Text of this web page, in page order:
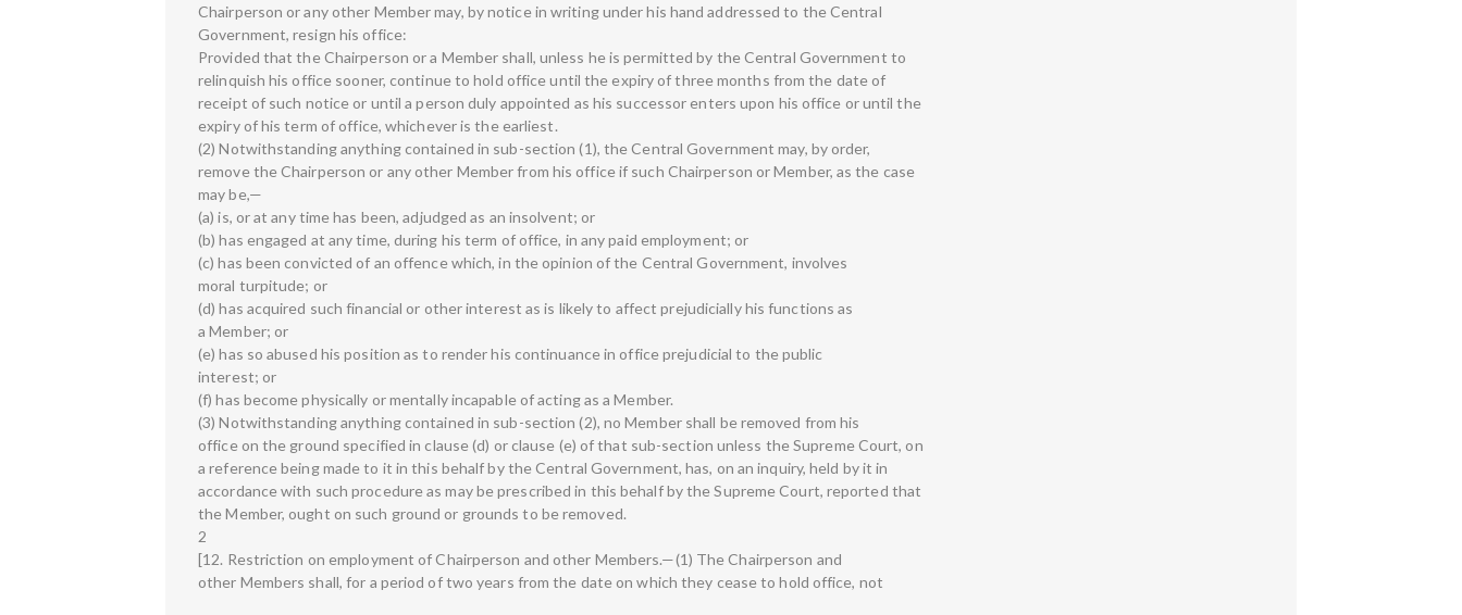
Chairperson or any other Member may, by notice in writing under his hand addressed to the Central
Government, resign his office:
Provided that the Chairperson or a Member shall, unless he is permitted by the Central Government to
relinquish his office sooner, continue to hold office until the expiry of three months from the date of
receipt of such notice or until a person duly appointed as his successor enters upon his office or until the
expiry of his term of office, whichever is the earliest.
(2) Notwithstanding anything contained in sub-section (1), the Central Government may, by order,
remove the Chairperson or any other Member from his office if such Chairperson or Member, as the case
may be,—
(a) is, or at any time has been, adjudged as an insolvent; or
(b) has engaged at any time, during his term of office, in any paid employment; or
(c) has been convicted of an offence which, in the opinion of the Central Government, involves
moral turpitude; or
(d) has acquired such financial or other interest as is likely to affect prejudicially his functions as
a Member; or
(e) has so abused his position as to render his continuance in office prejudicial to the public
interest; or
(f) has become physically or mentally incapable of acting as a Member.
(3) Notwithstanding anything contained in sub-section (2), no Member shall be removed from his
office on the ground specified in clause (d) or clause (e) of that sub-section unless the Supreme Court, on
a reference being made to it in this behalf by the Central Government, has, on an inquiry, held by it in
accordance with such procedure as may be prescribed in this behalf by the Supreme Court, reported that
the Member, ought on such ground or grounds to be removed.
2
[12. Restriction on employment of Chairperson and other Members.—(1) The Chairperson and
other Members shall, for a period of two years from the date on which they cease to hold office, not